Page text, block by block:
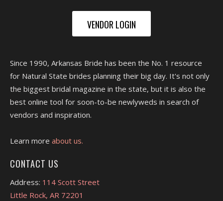
VENDOR LOGIN
Since 1990, Arkansas Bride has been the No. 1 resource
for Natural State brides planning their big day. It's not only
the biggest bridal magazine in the state, but it is also the
best online tool for soon-to-be newlyweds in search of
vendors and inspiration.
Learn more about us.
CONTACT US
Address: 114 Scott Street
Little Rock, AR 72201